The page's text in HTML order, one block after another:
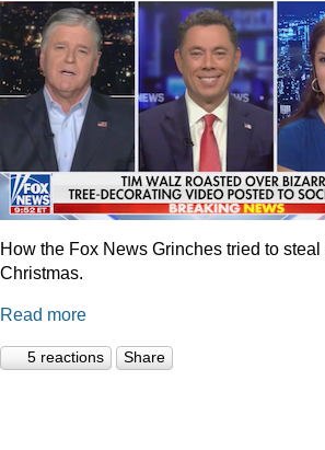
How the Fox News Grinches tried to
Christmas.
Read more
5 reactions Share